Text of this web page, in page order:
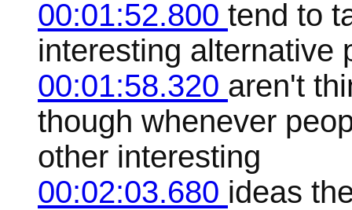
00:01:52.800 tend to
interesting alternative
00:01:58.320 aren't
though whenever
other interesting
00:02:03.680 ideas